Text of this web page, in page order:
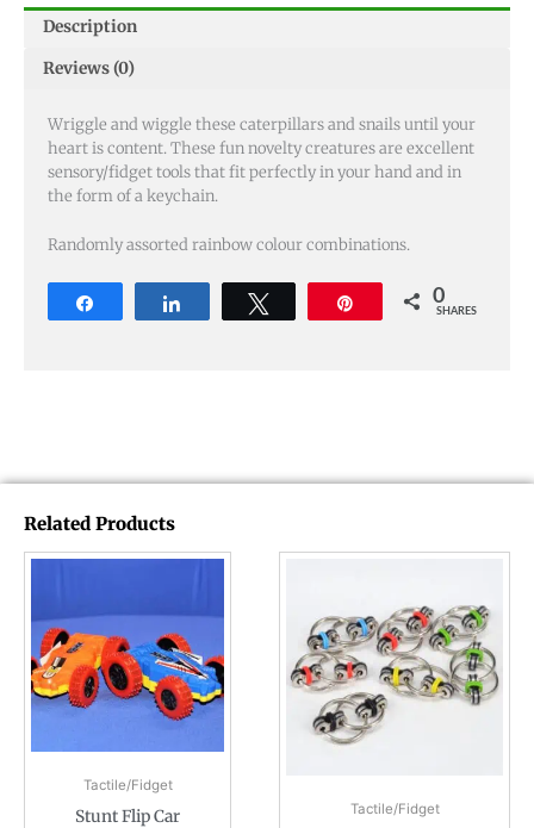
Description
Reviews (0)
Wriggle and wiggle these caterpillars and snails until your
heart is content. These fun novelty creatures are excellent
sensory/fidget tools that fit perfectly in your hand and in
the form of a keychain.
Randomly assorted rainbow colour combinations.
0
SHARES
Related Products
Tactile/Fidget
Stunt Flip Car Tactile/Fidget